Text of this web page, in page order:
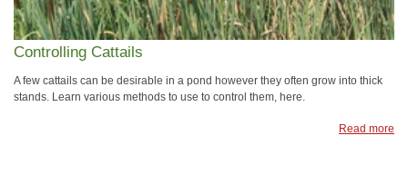
Controlling Cattails
A few cattails can be desirable in a pond however they often grow into thick
stands. Learn various methods to use to control them, here.
Read more